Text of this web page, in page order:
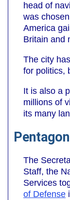
head of
was
America
Britain and
The city
for politics,
It is also a
millions of
its many
Pentagon
The
Staff, the
Services
of Defense